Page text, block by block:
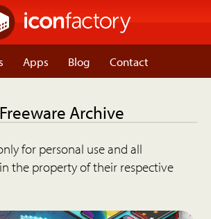
Apps Blog Contact
Archive
for personal use and all
the property of their respective